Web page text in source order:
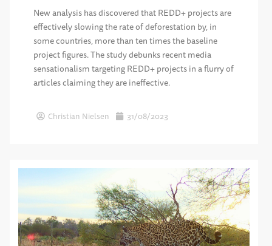
New analysis has discovered that REDD+ projects are
effectively slowing the rate of deforestation by, in
some countries, more than ten times the baseline
project figures. The study debunks recent media
sensationalism targeting REDD+ projects in a flurry of
articles claiming they are ineffective.
Christian Nielsen 31/08/2023